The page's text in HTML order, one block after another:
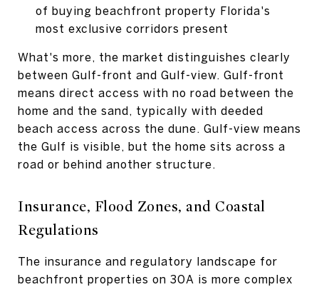
of buying beachfront property Florida's
most exclusive corridors present
What's more, the market distinguishes clearly
between Gulf-front and Gulf-view. Gulf-front
means direct access with no road between the
home and the sand, typically with deeded
beach access across the dune. Gulf-view means
the Gulf is visible, but the home sits across a
road or behind another structure.
Insurance, Flood Zones, and Coastal
Regulations
The insurance and regulatory landscape for
beachfront properties on 30A is more complex